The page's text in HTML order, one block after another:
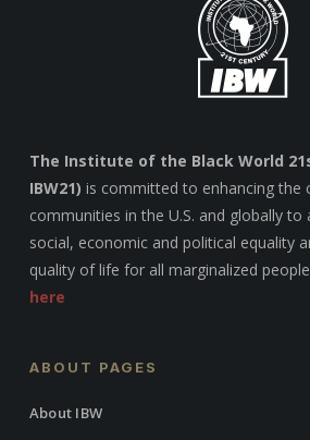
The Institute of the Black World
IBW21) is committed to enhancing the
communities in the U.S. and globally to
social, economic and political equality
quality of life for all marginalized
here
ABOUT PAGES
About IBW